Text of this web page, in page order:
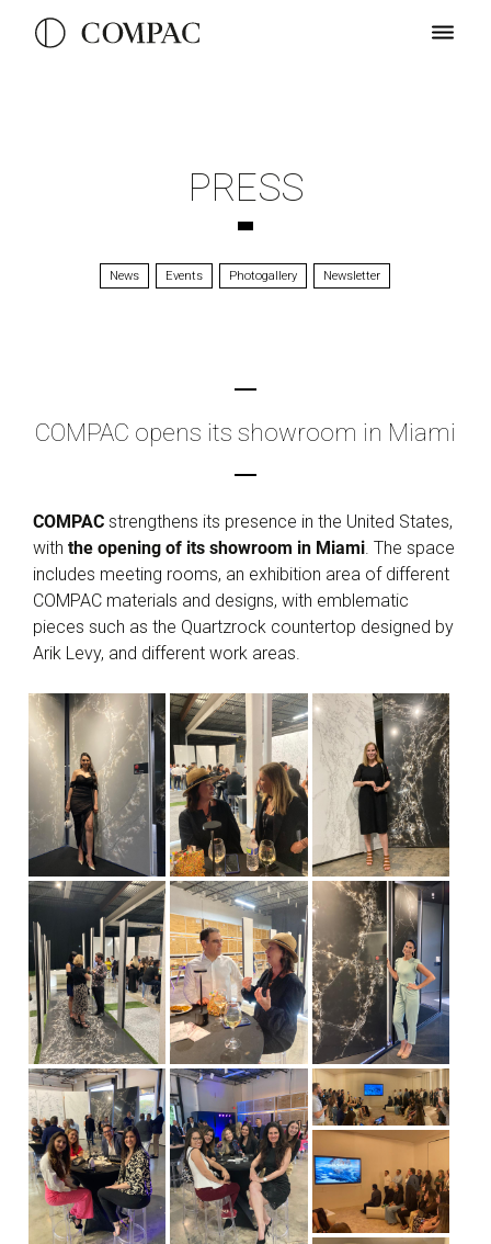
PRESS
News Events Photogallery Newsletter
COMPAC opens its showroom in Miami
COMPAC strengthens its presence in the United States,
with the opening of its showroom in Miami. The space
includes meeting rooms, an exhibition area of different
COMPAC materials and designs, with emblematic
pieces such as the Quartzrock countertop designed by
Arik Levy, and different work areas.